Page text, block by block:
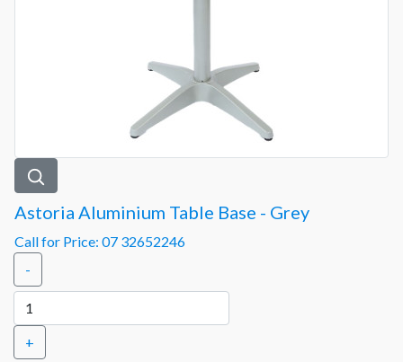
Astoria Aluminium Table Base - Grey
Call for Price: 07 32652246
-
+